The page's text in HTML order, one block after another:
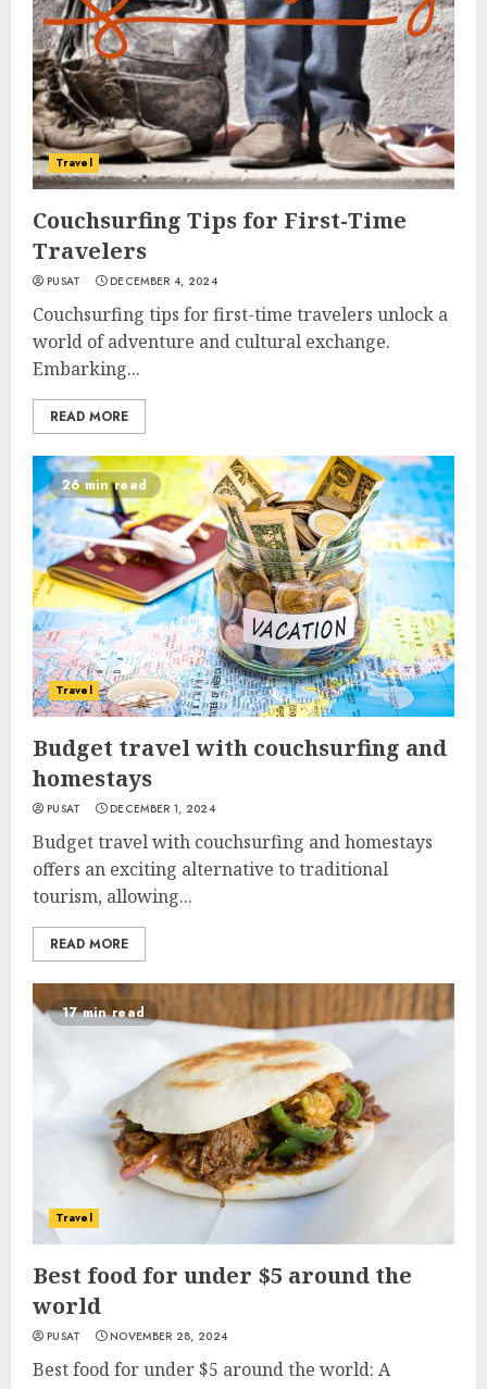
Travel
Couchsurfing Tips for First-Time
Travelers
PUSAT DECEMBER 4, 2024
Couchsurfing tips for first-time travelers unlock a
world of adventure and cultural exchange.
Embarking...
READ MORE
26 min read
Travel
Budget travel with couchsurfing and
homestays
PUSAT DECEMBER 1, 2024
Budget travel with couchsurfing and homestays
offers an exciting alternative to traditional
tourism, allowing...
READ MORE
17 min read
Travel
Best food for under $5 around the
world
PUSAT NOVEMBER 28, 2024
Best food for under $5 around the world: A